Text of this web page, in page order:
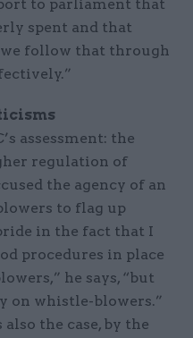
to parliament that
spent and that
follow that through
assessment: the
regulation of
the agency of an
to flag up
in the fact that I
procedures in place
he says, “but
on whistle-blowers.”
the case, by the